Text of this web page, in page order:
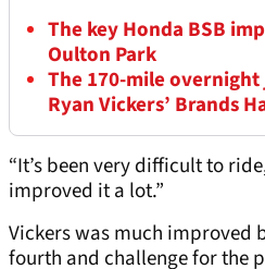
The key Honda BSB
Oulton Park
The 170-mile
Ryan Vickers’ Brands
“It’s been very difficult to
improved it a lot.”
Vickers was much improved
fourth and challenge for the